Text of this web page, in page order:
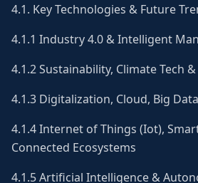
4.1. Key Technologies & Future
4.1.1 Industry 4.0 & Intelligent
4.1.2 Sustainability, Climate Tech
4.1.3 Digitalization, Cloud, Big
4.1.4 Internet of Things (Iot),
Connected Ecosystems
4.1.5 Artificial Intelligence &